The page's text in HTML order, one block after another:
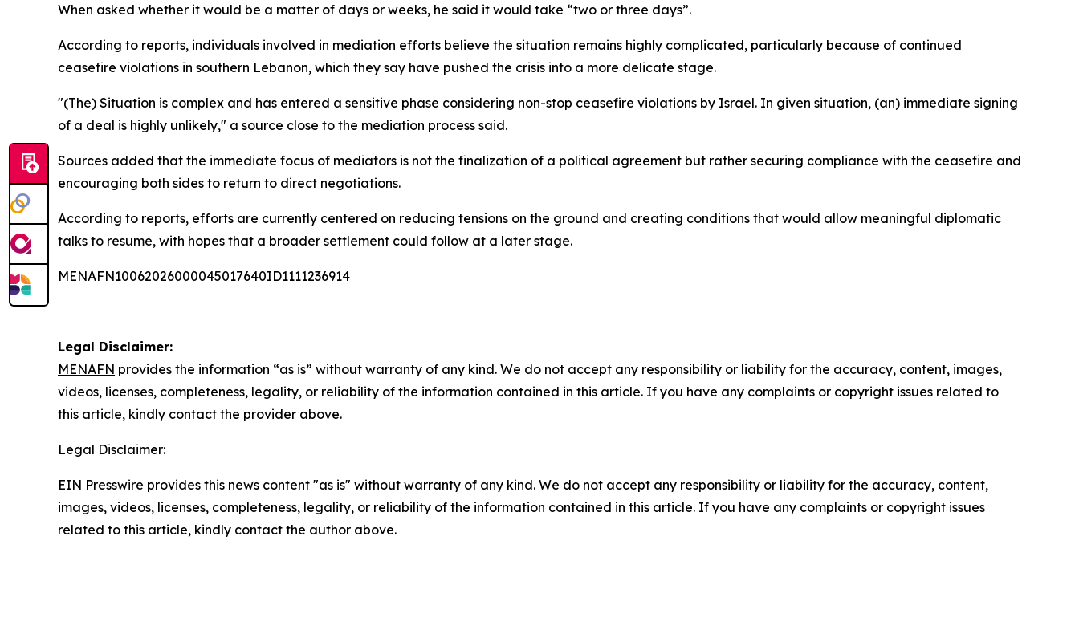
When asked whether it would be a matter of days or weeks, he said it would take “two or three days”.
According to reports, individuals involved in mediation efforts believe the situation remains highly complicated, particularly because of continued
ceasefire violations in southern Lebanon, which they say have pushed the crisis into a more delicate stage.
"(The) Situation is complex and has entered a sensitive phase considering non-stop ceasefire violations by Israel. In given situation, (an) immediate signing
of a deal is highly unlikely," a source close to the mediation process said.
Sources added that the immediate focus of mediators is not the finalization of a political agreement but rather securing compliance with the ceasefire and
encouraging both sides to return to direct negotiations.
According to reports, efforts are currently centered on reducing tensions on the ground and creating conditions that would allow meaningful diplomatic
talks to resume, with hopes that a broader settlement could follow at a later stage.
MENAFN10062026000045017640ID1111236914
Legal Disclaimer:
MENAFN provides the information “as is” without warranty of any kind. We do not accept any responsibility or liability for the accuracy, content, images,
videos, licenses, completeness, legality, or reliability of the information contained in this article. If you have any complaints or copyright issues related to
this article, kindly contact the provider above.
Legal Disclaimer:
EIN Presswire provides this news content "as is" without warranty of any kind. We do not accept any responsibility or liability for the accuracy, content,
images, videos, licenses, completeness, legality, or reliability of the information contained in this article. If you have any complaints or copyright issues
related to this article, kindly contact the author above.